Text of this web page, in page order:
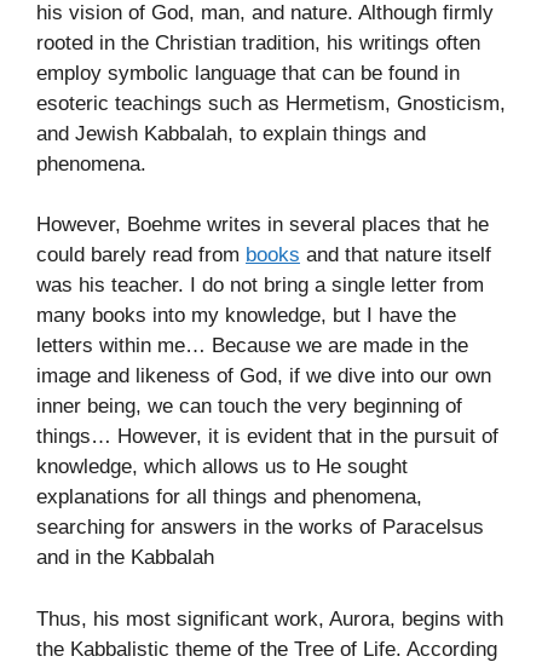
his vision of God, man, and nature. Although firmly
rooted in the Christian tradition, his writings often
employ symbolic language that can be found in
esoteric teachings such as Hermetism, Gnosticism,
and Jewish Kabbalah, to explain things and
phenomena.
However, Boehme writes in several places that he
could barely read from books and that nature itself
was his teacher. I do not bring a single letter from
many books into my knowledge, but I have the
letters within me… Because we are made in the
image and likeness of God, if we dive into our own
inner being, we can touch the very beginning of
things… However, it is evident that in the pursuit of
knowledge, which allows us to He sought
explanations for all things and phenomena,
searching for answers in the works of Paracelsus
and in the Kabbalah
Thus, his most significant work, Aurora, begins with
the Kabbalistic theme of the Tree of Life. According